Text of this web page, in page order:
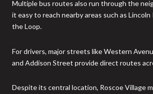
Multiple bus routes also run through the
it easy to reach nearby areas such as Lincoln
the Loop.
For drivers, major streets like Western
and Addison Street provide direct routes
Despite its central location, Roscoe Village